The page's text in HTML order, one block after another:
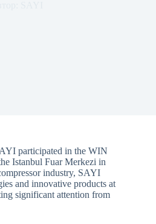
participated in the WIN
Istanbul Fuar Merkezi in
industry, SAYI
and innovative products at
significant attention from